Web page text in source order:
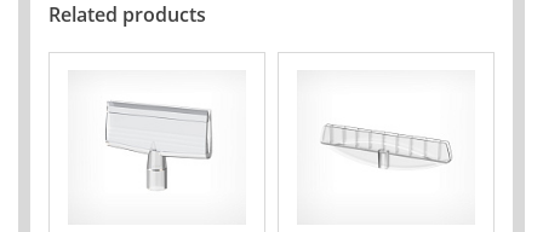
Related products